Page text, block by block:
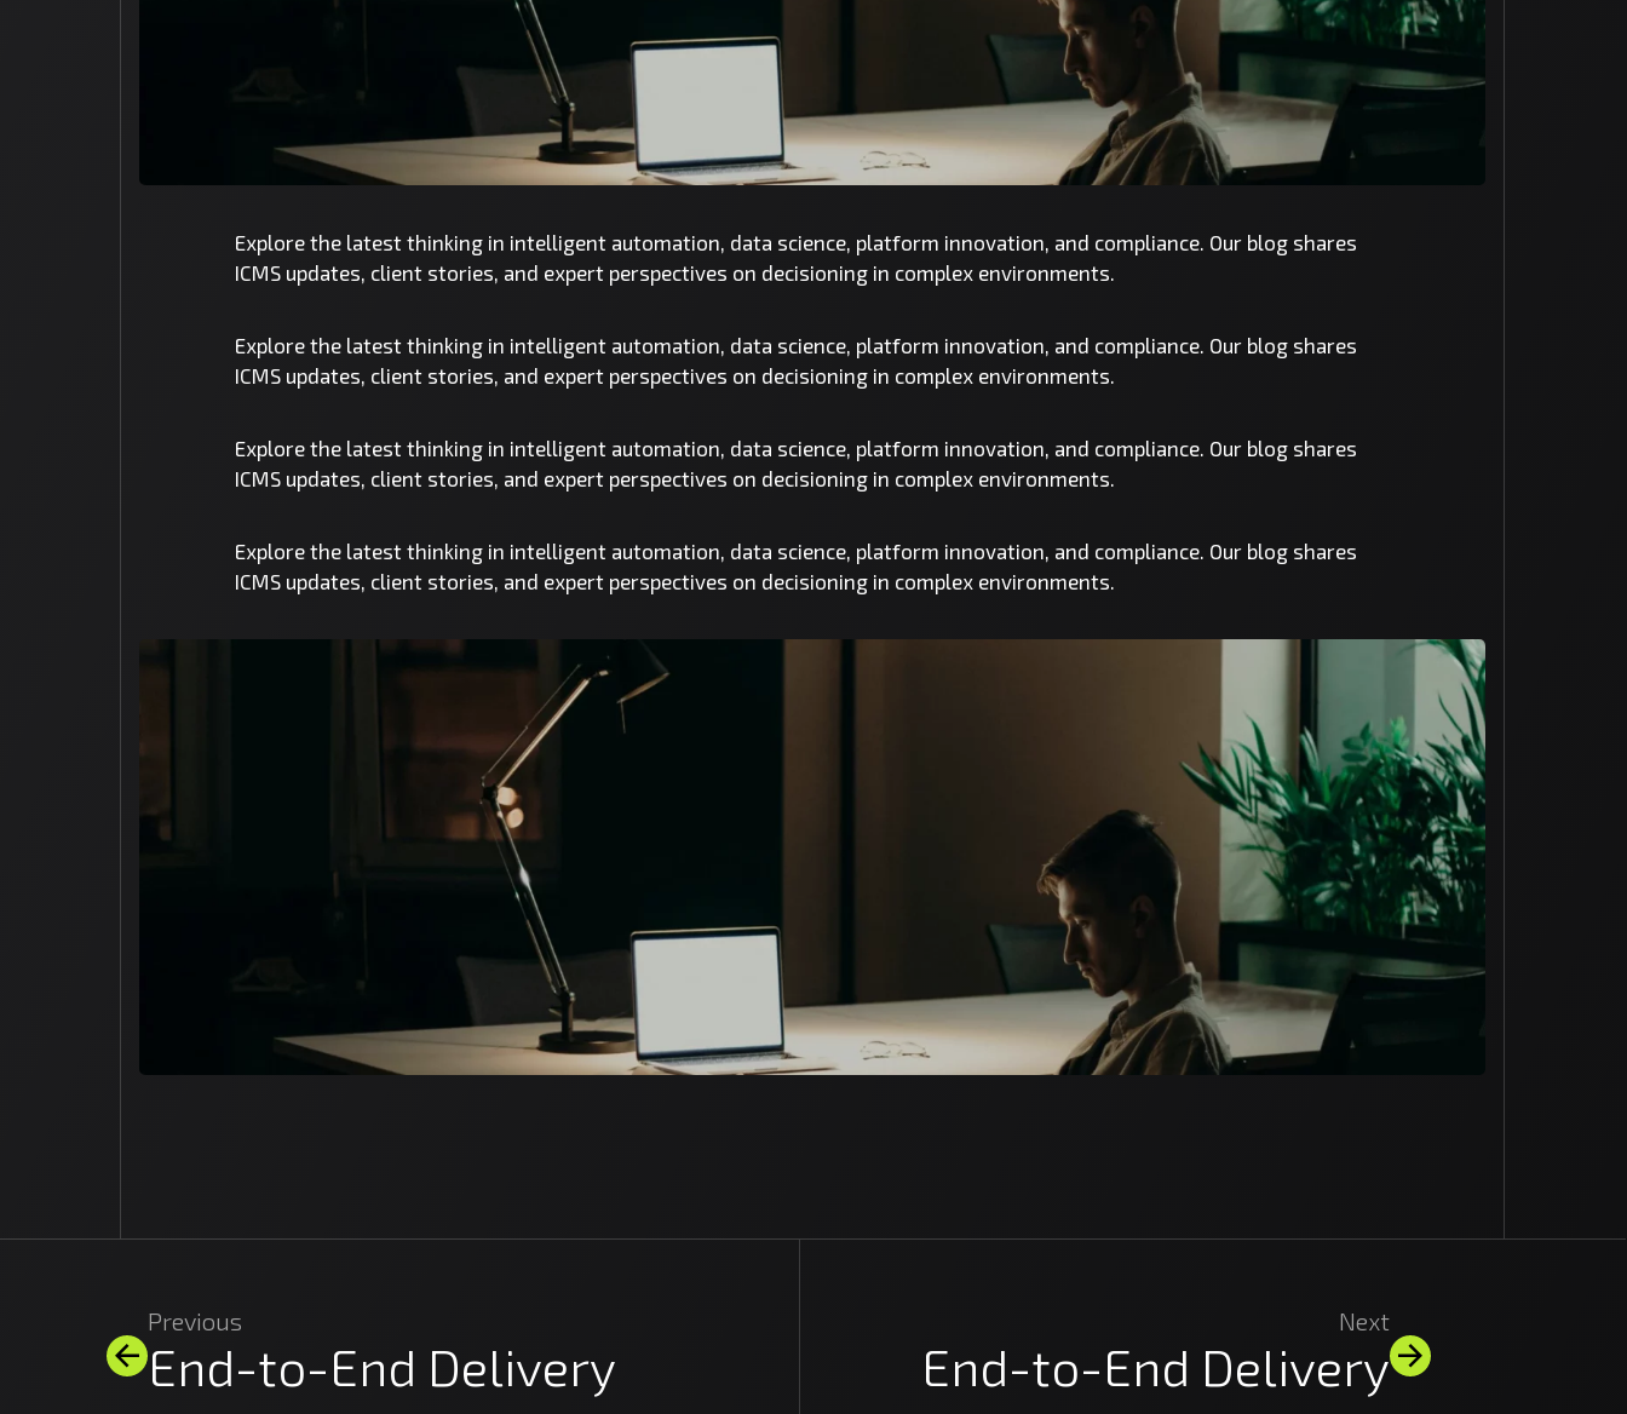
Explore the latest thinking in intelligent automation, data science, platform innovation, and compliance. Our blog shares
ICMS updates, client stories, and expert perspectives on decisioning in complex environments.
Explore the latest thinking in intelligent automation, data science, platform innovation, and compliance. Our blog shares
ICMS updates, client stories, and expert perspectives on decisioning in complex environments.
Explore the latest thinking in intelligent automation, data science, platform innovation, and compliance. Our blog shares
ICMS updates, client stories, and expert perspectives on decisioning in complex environments.
Explore the latest thinking in intelligent automation, data science, platform innovation, and compliance. Our blog shares
ICMS updates, client stories, and expert perspectives on decisioning in complex environments.
Previous
End-to-End Delivery
Next
End-to-End Delivery